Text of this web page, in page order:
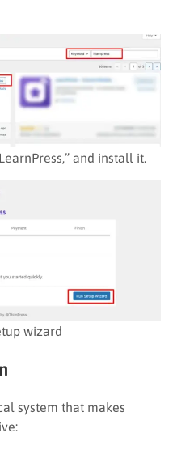
and install it.
wizard
system that makes